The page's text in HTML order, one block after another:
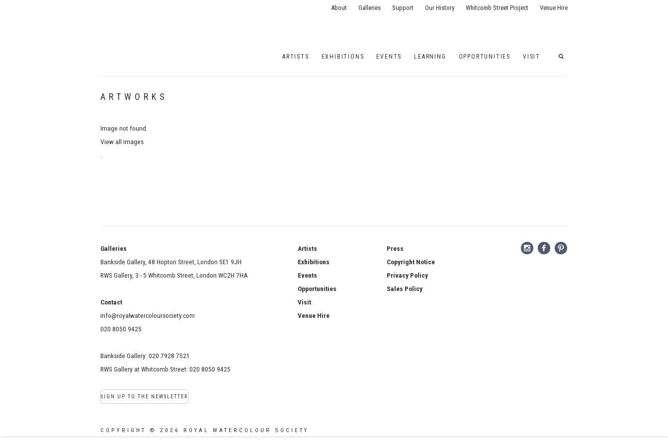
ARTISTS EXHIBITIONS EVENTS LEARNING OPPORTUNITIES VISIT
About Galleries Support Our History Whitcomb Street Project Venue Hire
ARTWORKS
Image not found.
View all images
Galleries
Bankside Gallery, 48 Hopton Street, London SE1 9JH
RWS Gallery, 3 - 5 Whitcomb Street, London WC2H 7HA
Contact
info@royalwatercoloursociety.com
020 8050 9425
Bankside Gallery: 020 7928 7521
RWS Gallery at Whitcomb Street: 020 8050 9425
SIGN UP TO THE NEWSLETTER
Artists
Exhibitions
Events
Opportunities
Visit
Venue Hire
Press
Copyright Notice
Privacy Policy
Sales Policy
COPYRIGHT © 2026 ROYAL WATERCOLOUR SOCIETY